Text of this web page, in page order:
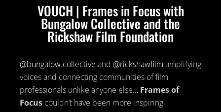
VOUCH | Frames in Focus with
Bungalow Collective and the
Rickshaw Film Foundation
@bungalow.collective and @rickshawfilm amplifying
voices and connecting communities of film
professionals unlike anyone else… Frames of
Focus couldn’t have been more inspiring